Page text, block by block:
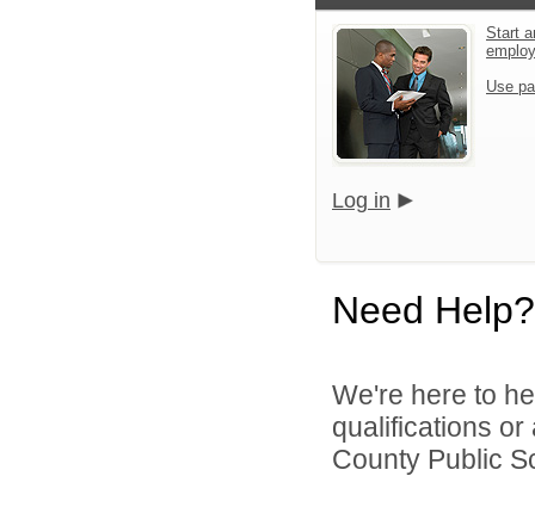
Start
Use
Log in
Need Help?
We're here to
qualifications
County Public